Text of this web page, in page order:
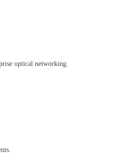
optical networking.